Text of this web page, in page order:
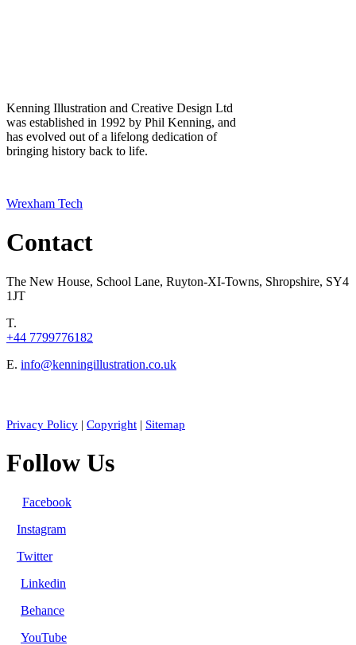
Kenning Illustration and Creative Design Ltd
was established in 1992 by Phil Kenning, and
has evolved out of a lifelong dedication of
bringing history back to life.
Wrexham Tech
Contact
The New House, School Lane, Ruyton-XI-Towns, Shropshire, SY4
1JT
T.
+44 7799776182
E. info@kenningillustration.co.uk
Privacy Policy | Copyright | Sitemap
Follow Us
Facebook
Instagram
Twitter
Linkedin
Behance
YouTube